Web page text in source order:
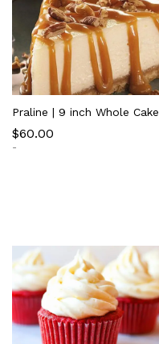
Praline | 9 inch Whole Cake
$60.00
-